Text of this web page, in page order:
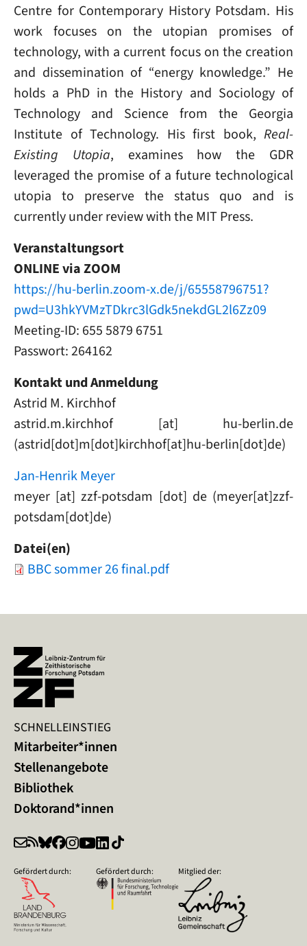
Centre for Contemporary History Potsdam. His
work focuses on the utopian promises of
technology, with a current focus on the creation
and dissemination of “energy knowledge.” He
holds a PhD in the History and Sociology of
Technology and Science from the Georgia
Institute of Technology. His first book, Real-
Existing Utopia, examines how the GDR
leveraged the promise of a future technological
utopia to preserve the status quo and is
currently under review with the MIT Press.
Veranstaltungsort
ONLINE via ZOOM
https://hu-berlin.zoom-x.de/j/65558796751?
pwd=U3hkYVMzTDkrc3lGdk5nekdGL2l6Zz09
Meeting-ID: 655 5879 6751
Passwort: 264162
Kontakt und Anmeldung
Astrid M. Kirchhof
astrid.m.kirchhof[at] hu-berlin.de
(astrid[dot]m[dot]kirchhof[at]hu-berlin[dot]de)
Jan-Henrik Meyer
meyer [at]zzf-potsdam [dot] de(meyer[at]zzf-
potsdam[dot]de)
Datei(en)
Document
BBC sommer 26 final.pdf
SCHNELLEINSTIEG
Mitarbeiter*innen
Stellenangebote
Bibliothek
Doktorand*innen
Gefördert durch: Gefördert durch: Mitglied der: